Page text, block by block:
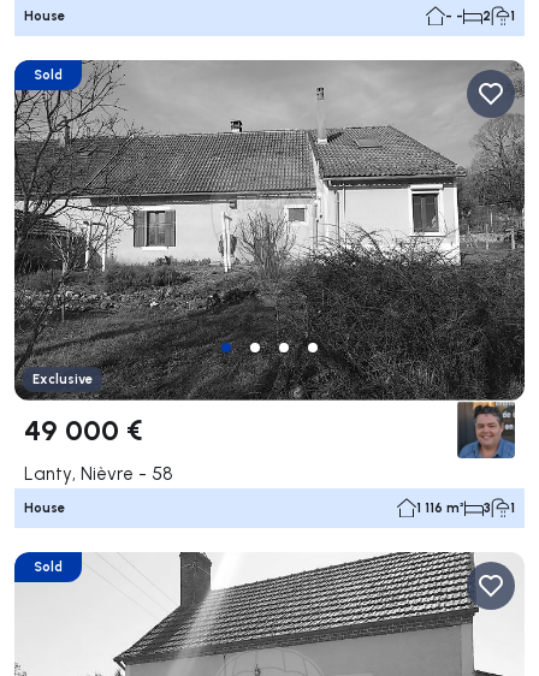
House - - 2 1
Sold
Exclusive
49 000 €
Lanty, Nièvre - 58
House 1 116 m² 3 1
Sold